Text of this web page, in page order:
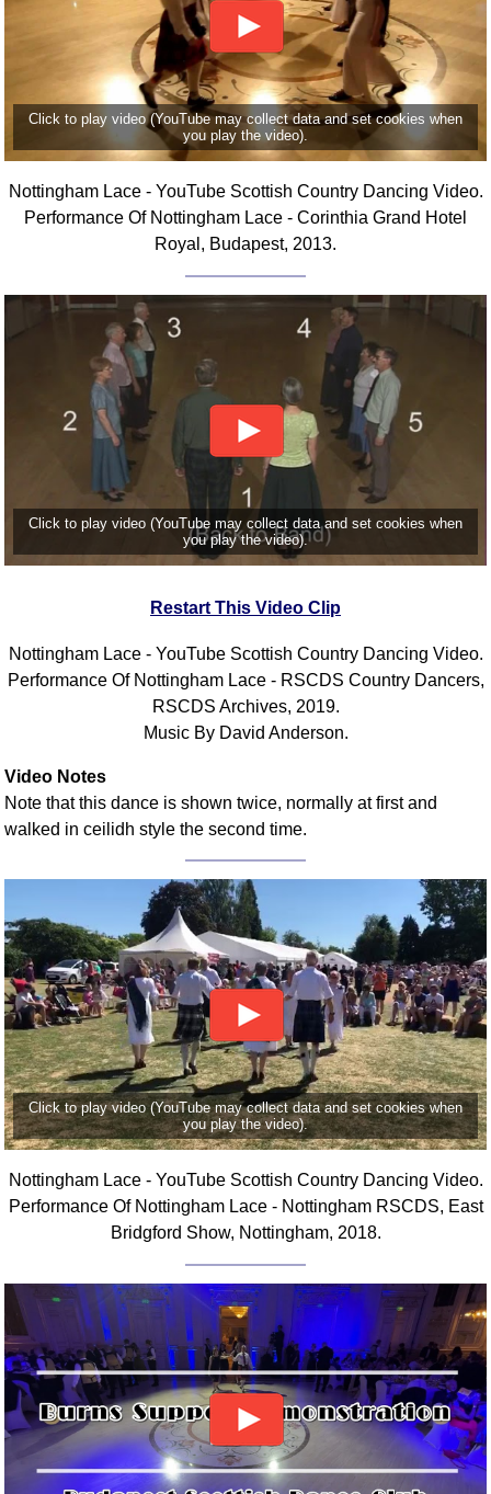
Click to play video (YouTube may collect data and set cookies when
you play the video).
Nottingham Lace - YouTube Scottish Country Dancing Video.
Performance Of Nottingham Lace - Corinthia Grand Hotel
Royal, Budapest, 2013.
Click to play video (YouTube may collect data and set cookies when
you play the video).
Restart This Video Clip
Nottingham Lace - YouTube Scottish Country Dancing Video.
Performance Of Nottingham Lace - RSCDS Country Dancers,
RSCDS Archives, 2019.
Music By David Anderson.
Video Notes
Note that this dance is shown twice, normally at first and
walked in ceilidh style the second time.
Click to play video (YouTube may collect data and set cookies when
you play the video).
Nottingham Lace - YouTube Scottish Country Dancing Video.
Performance Of Nottingham Lace - Nottingham RSCDS, East
Bridgford Show, Nottingham, 2018.
Figures
Complex Figures
Timing
Flow Of The Dance
Terms Diagrams
Terms Videos
SCD Miscellany
FAQ
Copy Links
Please Donate